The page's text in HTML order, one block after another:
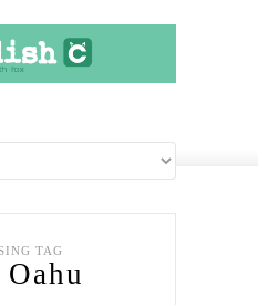
TAG